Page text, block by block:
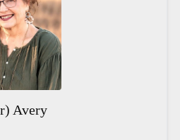
Avery